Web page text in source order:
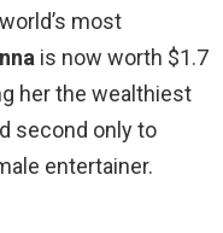
most
is now worth $1.7
her the wealthiest
second only to
entertainer.